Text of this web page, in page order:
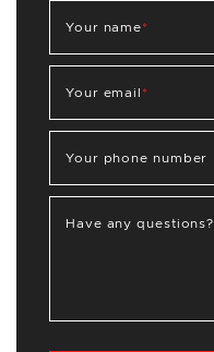
Your name*
Your email *
Your phone number
Have any questions?